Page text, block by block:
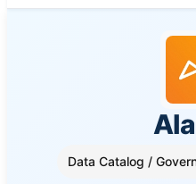
Data Catalog /